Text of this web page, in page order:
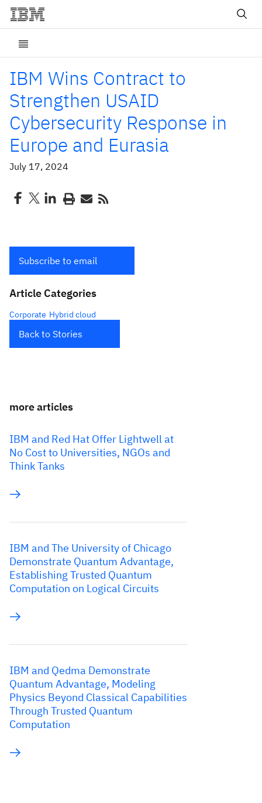
IBM Wins Contract to
Strengthen USAID
Cybersecurity Response in
Europe and Eurasia
July 17, 2024
Subscribe to email
Article Categories
Corporate Hybrid cloud
Back to Stories
more articles
IBM and Red Hat Offer Lightwell at
No Cost to Universities, NGOs and
Think Tanks
IBM and The University of Chicago
Demonstrate Quantum Advantage,
Establishing Trusted Quantum
Computation on Logical Circuits
IBM and Qedma Demonstrate
Quantum Advantage, Modeling
Physics Beyond Classical Capabilities
Through Trusted Quantum
Computation